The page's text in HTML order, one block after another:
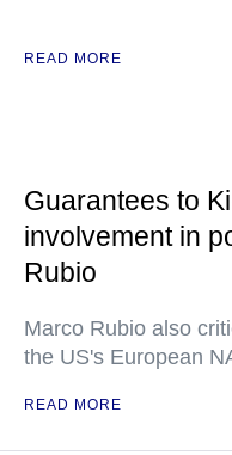
READ MORE
Guarantees to
involvement in
Rubio
Marco Rubio also
the US's European
READ MORE